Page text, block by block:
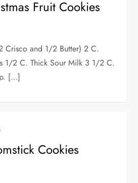
Fruit Cookies
Crisco and 1/2 Butter) 2 C.
1/2 C. Thick Sour Milk 3 1/2 C.
[…]
Cookies